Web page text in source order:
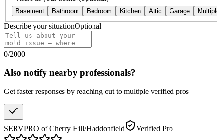
Basement Bathroom Bedroom Kitchen Attic Garage
Describe your situationOptional
0/2000
Also notify nearby professionals?
Get faster responses by reaching out to multiple verified pros
SERVPRO of Cherry Hill/Haddonfield Verified Pro